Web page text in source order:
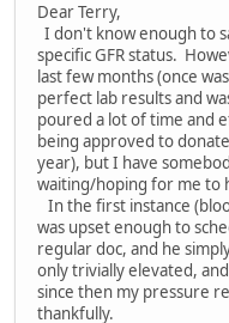
Dear Terry,
I don't know enough to
specific GFR status.
last few months (once
perfect lab results and
poured a lot of time and
being approved to
year), but I have
waiting/hoping for me to
In the first instance
was upset enough to
regular doc, and he
only trivially elevated,
since then my pressure
thankfully.